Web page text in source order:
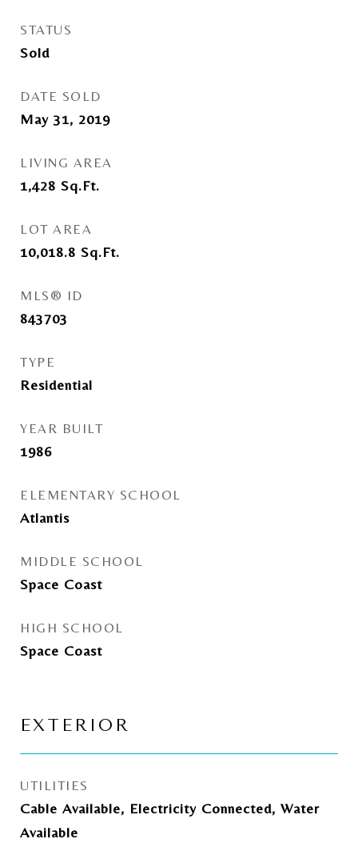
STATUS
Sold
DATE SOLD
May 31, 2019
LIVING AREA
1,428 Sq.Ft.
LOT AREA
10,018.8 Sq.Ft.
MLS® ID
843703
TYPE
Residential
YEAR BUILT
1986
ELEMENTARY SCHOOL
Atlantis
MIDDLE SCHOOL
Space Coast
HIGH SCHOOL
Space Coast
EXTERIOR
UTILITIES
Cable Available, Electricity Connected, Water
Available